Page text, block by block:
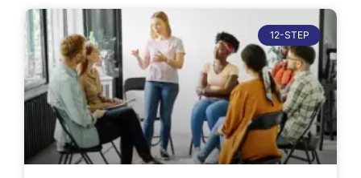
12-STEP